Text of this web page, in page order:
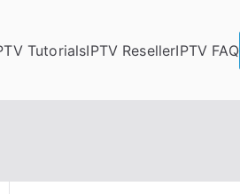
TutorialsIPTV ResellerIPTV FAQ